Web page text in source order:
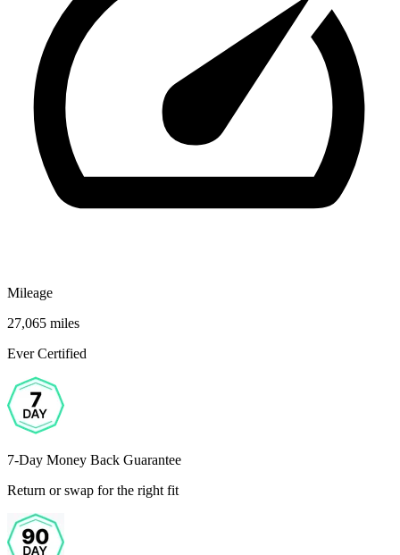
Mileage
27,065 miles
Ever Certified
7-Day Money Back Guarantee
Return or swap for the right fit